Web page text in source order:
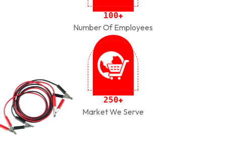
100+
Number Of Employees
250+
Market We Serve